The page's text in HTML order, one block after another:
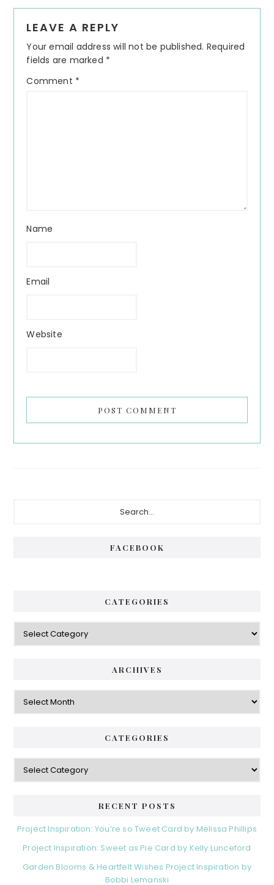
Interactions
LEAVE A REPLY
Your email address will not be published. Required
fields are marked *
Comment *
Name
Email
Website
FACEBOOK
CATEGORIES
Categories
ARCHIVES
Archives
CATEGORIES
Categories
RECENT POSTS
Project Inspiration: You’re so Tweet Card by Melissa Phillips
Project Inspiration: Sweet as Pie Card by Kelly Lunceford
Garden Blooms & Heartfelt Wishes Project Inspiration by
Bobbi Lemanski